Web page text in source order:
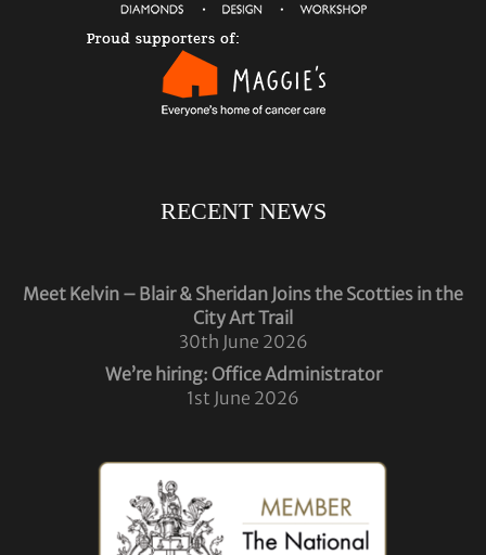
RECENT NEWS
Meet Kelvin – Blair & Sheridan Joins the Scotties in the
City Art Trail
30th June 2026
We’re hiring: Office Administrator
1st June 2026